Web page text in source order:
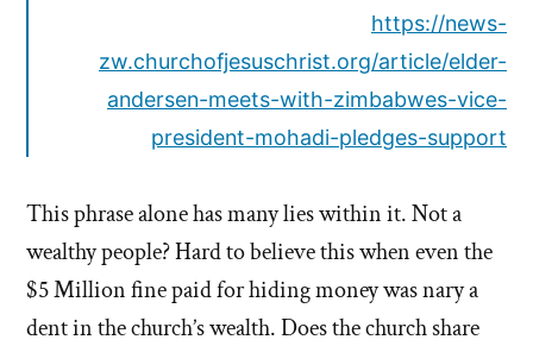
https://news-
zw.churchofjesuschrist.org/article/elder-
andersen-meets-with-zimbabwes-vice-
president-mohadi-pledges-support
This phrase alone has many lies within it. Not a
wealthy people? Hard to believe this when even the
$5 Million fine paid for hiding money was nary a
dent in the church’s wealth. Does the church share